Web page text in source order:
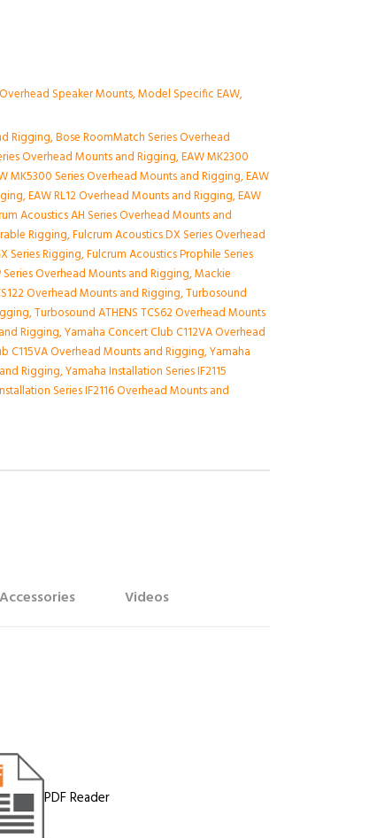
Speaker Mounts,Model Specific EAW,
Rigging,Bose RoomMatch Series Overhead
Overhead Mounts and Rigging,EAW MK2300
MK5300 Series Overhead Mounts and Rigging,EAW
,EAW RL12 Overhead Mounts and Rigging,EAW
Acoustics AH Series Overhead Mounts and
Rigging,Fulcrum Acoustics DX Series Overhead
Series Rigging,Fulcrum Acoustics Prophile Series
Series Overhead Mounts and Rigging,Mackie
Overhead Mounts and Rigging,Turbosound
,Turbosound ATHENS TCS62 Overhead Mounts
Rigging,Yamaha Concert Club C112VA Overhead
C115VA Overhead Mounts and Rigging,Yamaha
Rigging,Yamaha Installation Series IF2115
Series IF2116 Overhead Mounts and
Videos
PDF Reader